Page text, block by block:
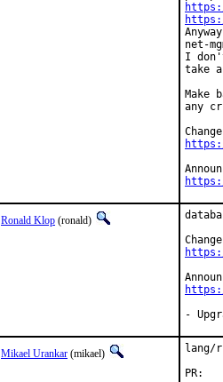
net-
I
take
Make
any
Ronald Klop (ronald)
-
Mikael Urankar (mikael)
lang/